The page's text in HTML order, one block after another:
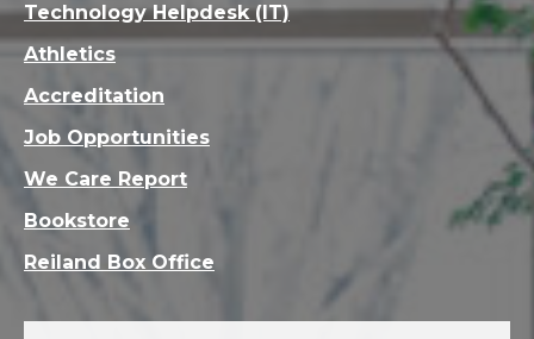
Technology Helpdesk (IT)
Athletics
Accreditation
Job Opportunities
We Care Report
Bookstore
Reiland Box Office